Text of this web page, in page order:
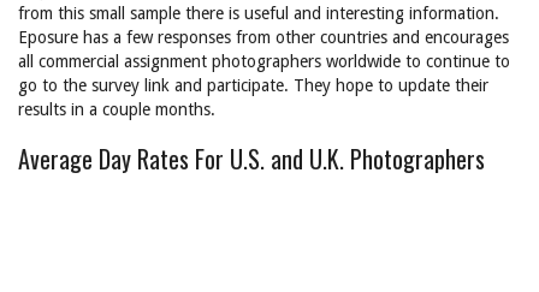
from this small sample there is useful and interesting information.
Eposure has a few responses from other countries and encourages
all commercial assignment photographers worldwide to continue to
go to the survey link and participate. They hope to update their
results in a couple months.
Average Day Rates For U.S. and U.K. Photographers